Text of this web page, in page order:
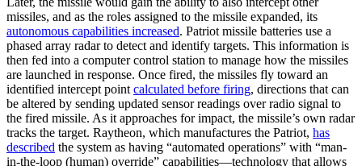
missiles, and as the roles assigned to the missile expanded, its
autonomous capabilities increased. Patriot missile batteries use a
phased array radar to detect and identify targets. This information is
then fed into a computer control station to manage how the missiles
are launched in response. Once fired, the missiles fly toward an
identified intercept point calculated before firing, directions that can
be altered by sending updated sensor readings over radio signal to
the fired missile. As it approaches for impact, the missile’s own radar
tracks the target. Raytheon, which manufactures the Patriot, has
described the system as having “automated operations” with “man-
in-the-loop (human) override” capabilities—technology that allows